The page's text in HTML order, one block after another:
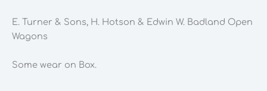
E. Turner & Sons, H. Hotson & Edwin W. Badland Open
Wagons
Some wear on Box.